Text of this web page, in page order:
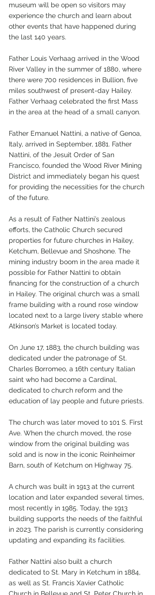
museum will be open so visitors may
experience the church and learn about
other events that have happened during
the last 140 years.
Father Louis Verhaag arrived in the Wood
River Valley in the summer of 1880, where
there were 700 residences in Bullion, five
miles southwest of present-day Hailey.
Father Verhaag celebrated the first Mass
in the area at the head of a small canyon.
Father Emanuel Nattini, a native of Genoa,
Italy, arrived in September, 1881. Father
Nattini, of the Jesuit Order of San
Francisco, founded the Wood River Mining
District and immediately began his quest
for providing the necessities for the church
of the future.
As a result of Father Nattini’s zealous
efforts, the Catholic Church secured
properties for future churches in Hailey,
Ketchum, Bellevue and Shoshone. The
mining industry boom in the area made it
possible for Father Nattini to obtain
financing for the construction of a church
in Hailey. The original church was a small
frame building with a round rose window
located next to a large livery stable where
Atkinson’s Market is located today.
On June 17, 1883, the church building was
dedicated under the patronage of St.
Charles Borromeo, a 16th century Italian
saint who had become a Cardinal,
dedicated to church reform and the
education of lay people and future priests.
The church was later moved to 101 S. First
Ave. When the church moved, the rose
window from the original building was
sold and is now in the iconic Reinheimer
Barn, south of Ketchum on Highway 75.
A church was built in 1913 at the current
location and later expanded several times,
most recently in 1985. Today, the 1913
building supports the needs of the faithful
in 2023. The parish is currently considering
updating and expanding its facilities.
Father Nattini also built a church
dedicated to St. Mary in Ketchum in 1884,
as well as St. Francis Xavier Catholic
Church in Bellevue and St. Peter Church in